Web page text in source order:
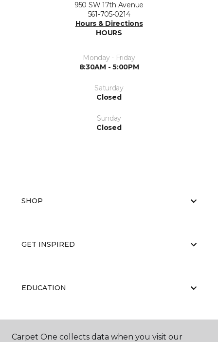
950 SW 17th Avenue
561-705-0214
Hours & Directions
HOURS
Monday - Friday
8:30AM - 5:00PM
Saturday
Closed
Sunday
Closed
SHOP
GET INSPIRED
EDUCATION
Carpet One collects data when you visit our